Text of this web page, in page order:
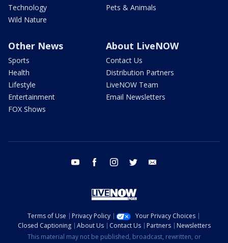
Technology
Wild Nature
Pets & Animals
Other News
Sports
Health
Lifestyle
Entertainment
FOX Shows
About LiveNOW
Contact Us
Distribution Partners
LiveNOW Team
Email Newsletters
youtube facebook instagram twitter
Terms of Use Privacy Policy
Your Privacy Choices
Closed Captioning
About Us Contact Us Partners
Newsletters
This material may not be published, broadcast, rewritten, or